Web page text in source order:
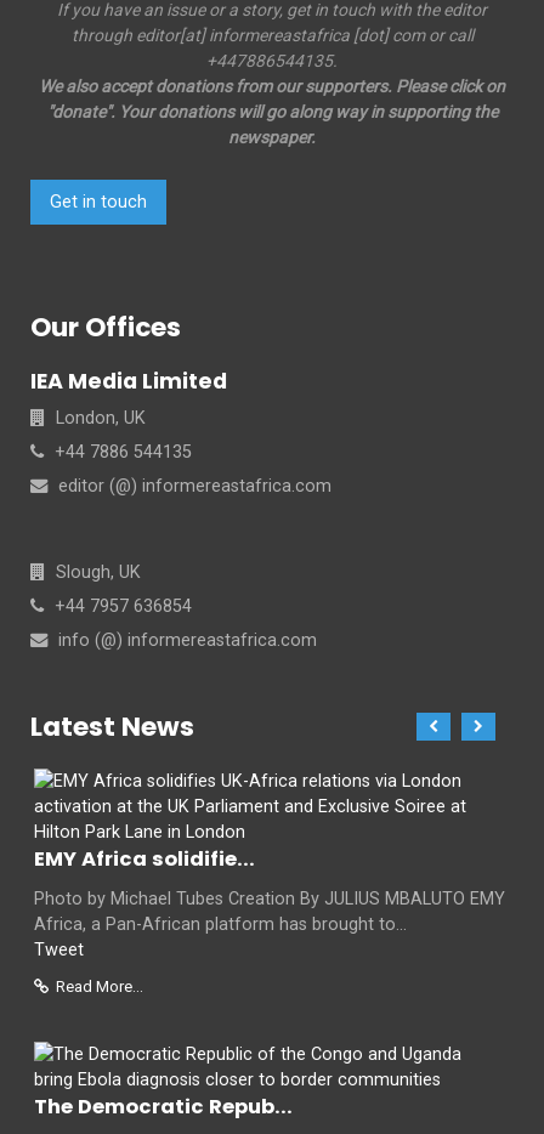
If you have an issue or a story, get in touch with the editor
through editor[at] informereastafrica [dot] com or call
+447886544135.
We also accept donations from our supporters. Please click on
"donate". Your donations will go along way in supporting the
newspaper.
Get in touch
Our Offices
IEA Media Limited
London, UK
+44 7886 544135
editor (@) informereastafrica.com
Slough, UK
+44 7957 636854
info (@) informereastafrica.com
Latest News
EMY Africa solidifie...
Photo by Michael Tubes Creation By JULIUS MBALUTO EMY
Africa, a Pan-African platform has brought to...
Tweet
Read More...
The Democratic Repub...